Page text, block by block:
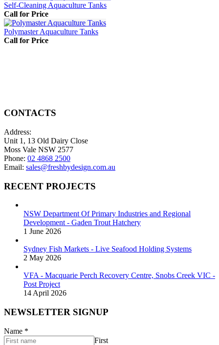
Self-Cleaning Aquaculture Tanks
Call for Price
Polymaster Aquaculture Tanks
Call for Price
CONTACTS
Address:
Unit 1, 13 Old Dairy Close
Moss Vale NSW 2577
Phone: 02 4868 2500
Email: sales@freshbydesign.com.au
RECENT PROJECTS
NSW Department Of Primary Industries and Regional
Development - Gaden Trout Hatchery
1 June 2026
Sydney Fish Markets - Live Seafood Holding Systems
2 May 2026
VFA - Macquarie Perch Recovery Centre, Snobs Creek VIC -
Post Project
14 April 2026
NEWSLETTER SIGNUP
Name *
First